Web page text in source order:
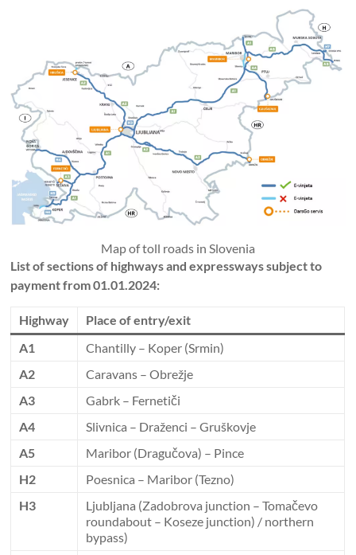
Map of toll roads in Slovenia
List of sections of highways and expressways subject to
payment from 01.01.2024:
Highway
Place of entry/exit
A1
Chantilly – Koper (Srmin)
A2
Caravans – Obrežje
A3
Gabrk – Fernetiči
A4
Slivnica – Draženci – Gruškovje
A5
Maribor (Dragučova) – Pince
H2
Poesnica – Maribor (Tezno)
H3
Ljubljana (Zadobrova junction – Tomačevo
roundabout – Koseze junction) / northern
bypass)